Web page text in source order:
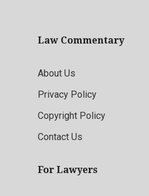
Law Commentary
About Us
Privacy Policy
Copyright Policy
Contact Us
For Lawyers